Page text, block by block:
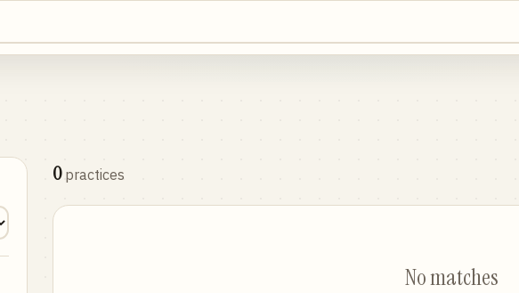
0 practices
No matches